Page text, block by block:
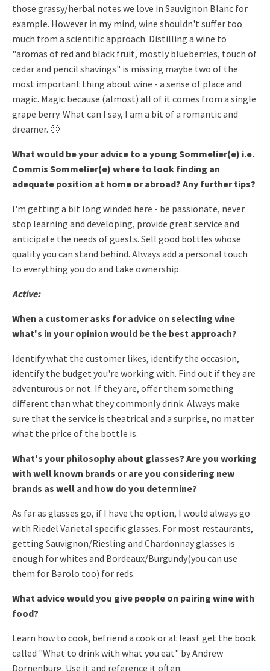
those grassy/herbal notes we love in Sauvignon Blanc for
example. However in my mind, wine shouldn't suffer too
much from a scientific approach. Distilling a wine to
"aromas of red and black fruit, mostly blueberries, touch of
cedar and pencil shavings" is missing maybe two of the
most important thing about wine - a sense of place and
magic. Magic because (almost) all of it comes from a single
grape berry. What can I say, I am a bit of a romantic and
dreamer. 🙂
What would be your advice to a young Sommelier(e) i.e.
Commis Sommelier(e) where to look finding an
adequate position at home or abroad? Any further tips?
I'm getting a bit long winded here - be passionate, never
stop learning and developing, provide great service and
anticipate the needs of guests. Sell good bottles whose
quality you can stand behind. Always add a personal touch
to everything you do and take ownership.
Active:
When a customer asks for advice on selecting wine
what's in your opinion would be the best approach?
Identify what the customer likes, identify the occasion,
identify the budget you're working with. Find out if they are
adventurous or not. If they are, offer them something
different than what they commonlydrink. Always make
sure that the service is theatrical and a surprise, no matter
what the price of the bottle is.
What's your philosophy about glasses? Are you working
with well known brands or are you considering new
brands as well and how do you determine?
As far as glasses go, if I have the option, I would always go
with Riedel Varietal specific glasses. For most restaurants,
getting Sauvignon/Riesling and Chardonnay glasses is
enough for whites and Bordeaux/Burgundy(you can use
them for Barolo too) for reds.
What advice would you give people on pairing wine with
food?
Learn how to cook, befriend a cook or at least get the book
called "What to drink with what you eat" by Andrew
Dornenburg. Use it and reference it often.